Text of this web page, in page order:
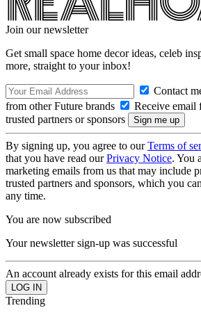
Join our newsletter
Get small space home decor ideas, celeb
more, straight to your inbox!
Contact
from other Future brands
Receive email
trusted partners or sponsors
By signing up, you agree to ourTerms of
that you have read ourPrivacy Notice. You
marketing emails from us that may include
trusted partners and sponsors, which you
any time.
You are now subscribed
Your newsletter sign-up was successful
An account already exists for this email
Trending